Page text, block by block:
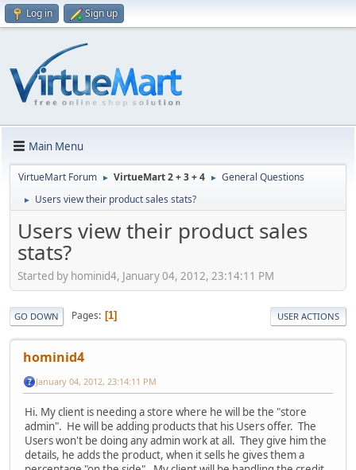
Log in Sign up
Main Menu
VirtueMart Forum ► VirtueMart 2 + 3 + 4 ► General Questions
► Users view their product sales stats?
Users view their product sales
stats?
Started by hominid4, January 04, 2012, 23:14:11 PM
GO DOWN Pages 1 USER ACTIONS
hominid4
January 04, 2012, 23:14:11 PM
Hi. My client is needing a store where he will be the "store
admin". He will be adding products that his Users offer. The
Users won't be doing any admin work at all. They give him the
details, he adds the product, when it sells he gives them a